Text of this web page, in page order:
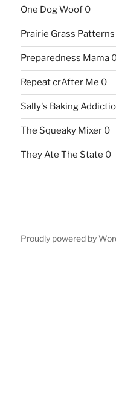
One Dog Woof0
Prairie Grass Patterns
Preparedness Mama
Repeat crAfter Me 0
Sally's Baking
The Squeaky Mixer0
They Ate The State 0
Proudly powered by